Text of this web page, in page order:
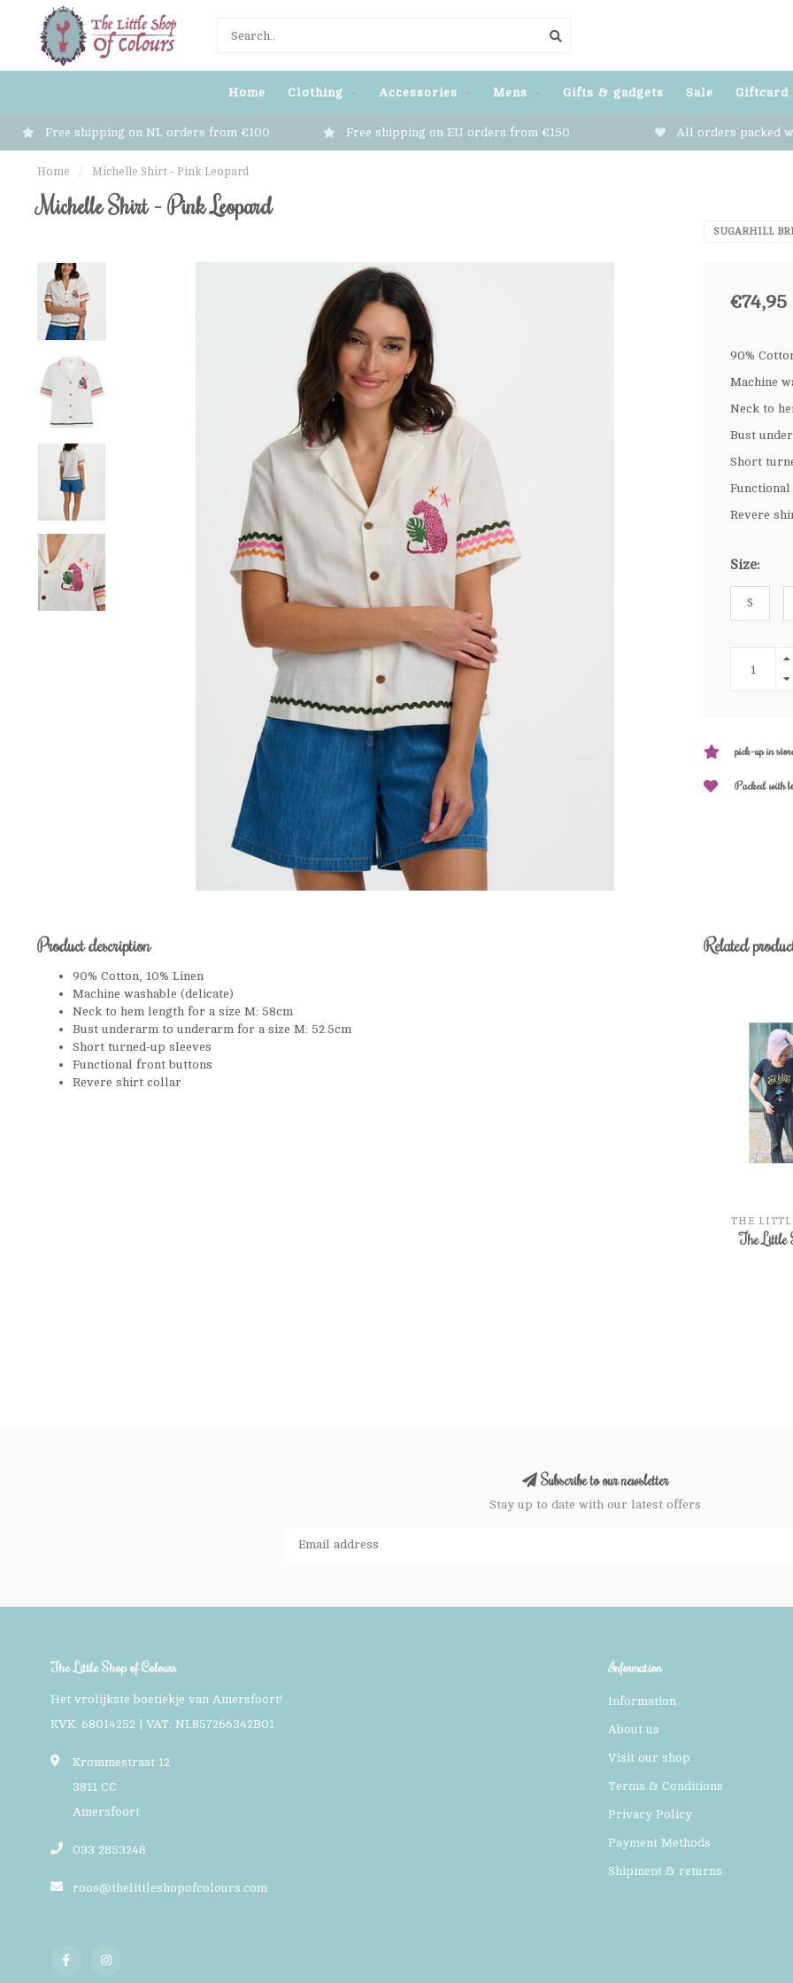
Home Clothing Accessories Mens Gifts & gadgets Sale Giftcard
Free shipping on NL orders from €100 Free shipping on EU orders from €150 All orders packed
Home / Michelle Shirt - Pink Leopard
Michelle Shirt - Pink Leopard
SUGARHILL
€74,95
90%
Machine
Neck to
Bust
Short
Revere
Size:
S
pick-up in
Packed with
Product description
90% Cotton, 10% Linen
Machine washable (delicate)
Neck to hem length for a size M: 58cm
Bust underarm to underarm for a size M: 52.5cm
Short turned-up sleeves
Functional front buttons
Revere shirt collar
Related
THE
The Little
Subscribe to our newsletter
Stay up to date with our latest offers
The Little Shop of Colours
Het vrolijkste boetiekje van Amersfoort!
KVK: 68014252 | VAT: NL857266342B01
Krommestraat 12
3811 CC
Amersfoort
033 2853248
roos@thelittleshopofcolours.com
Information
Information
About us
Visit our shop
Terms & Conditions
Privacy Policy
Payment Methods
Shipment & returns